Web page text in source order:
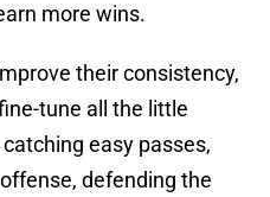
more wins.
their consistency,
tune all the little
easy passes,
defending the